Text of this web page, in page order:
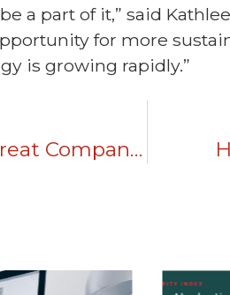
a part of it,” said
for more
is growing rapidly.”
Brand Positioning: Six Elements Great Companies Use To Differentiate